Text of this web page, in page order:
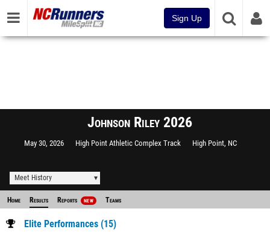
Sign Up
Johnson Riley 2026
May 30, 2026 High Point Athletic Complex Track High Point, NC
Meet History
Home Results Reports NEW Teams
Elite Performances (15)